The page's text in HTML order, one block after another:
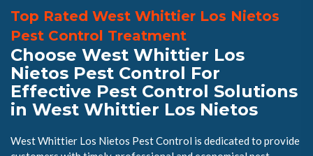
Top Rated West Whittier Los Nietos
Pest Control Treatment
Choose West Whittier Los
Nietos Pest Control For
Effective Pest Control Solutions
in West Whittier Los Nietos
West Whittier Los Nietos Pest Control is dedicated to provide